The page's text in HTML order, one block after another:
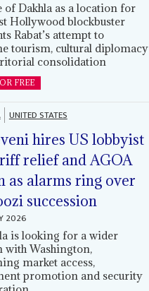
of Dakhla as a location for
Hollywood blockbuster
Rabat’s attempt to
tourism, cultural diplomacy
consolidation
FREE
UNITED STATES
hires US lobbyist
relief and AGOA
as alarms ring over
succession
2026
is looking for a wider
with Washington,
market access,
promotion and security